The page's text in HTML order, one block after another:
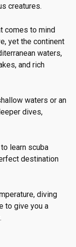
creatures.
comes to mind
yet the continent
waters,
and rich
waters or an
dives,
learn scuba
destination
diving
to give you a